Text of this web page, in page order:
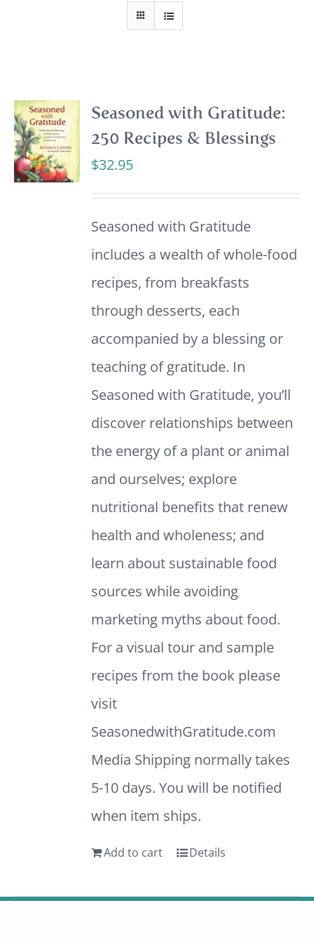
Seasoned with Gratitude:
250 Recipes & Blessings
$32.95
Seasoned with Gratitude
includes a wealth of whole-food
recipes, from breakfasts
through desserts, each
accompanied by a blessing or
teaching of gratitude. In
Seasoned with Gratitude, you’ll
discover relationships between
the energy of a plant or animal
and ourselves; explore
nutritional benefits that renew
health and wholeness; and
learn about sustainable food
sources while avoiding
marketing myths about food.
For a visual tour and sample
recipes from the book please
visit
SeasonedwithGratitude.com
Media Shipping normally takes
5-10 days. You will be notified
when item ships.
Add to cart Details